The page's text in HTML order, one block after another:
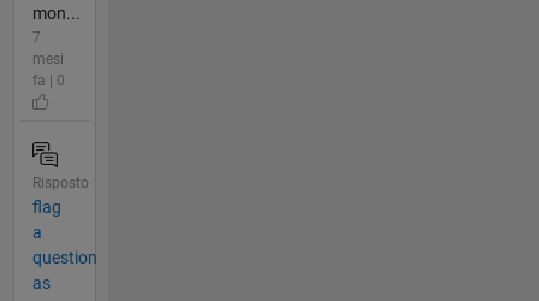
mon...
7
mesi
fa | 0
Risposto
flag
a
question
as